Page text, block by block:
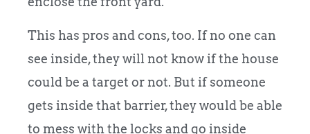
This has pros and cons, too. If no one can
see inside, they will not know if the house
could be a target or not. But if someone
gets inside that barrier, they would be able
to mess with the locks and go inside